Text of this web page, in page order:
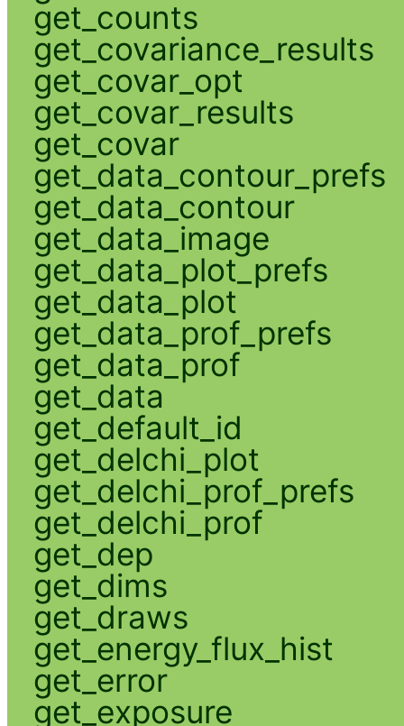
get_counts
get_covariance_results
get_covar_opt
get_covar_results
get_covar
get_data_contour_prefs
get_data_contour
get_data_image
get_data_plot_prefs
get_data_plot
get_data_prof_prefs
get_data_prof
get_data
get_default_id
get_delchi_plot
get_delchi_prof_prefs
get_delchi_prof
get_dep
get_dims
get_draws
get_energy_flux_hist
get_error
get_exposure